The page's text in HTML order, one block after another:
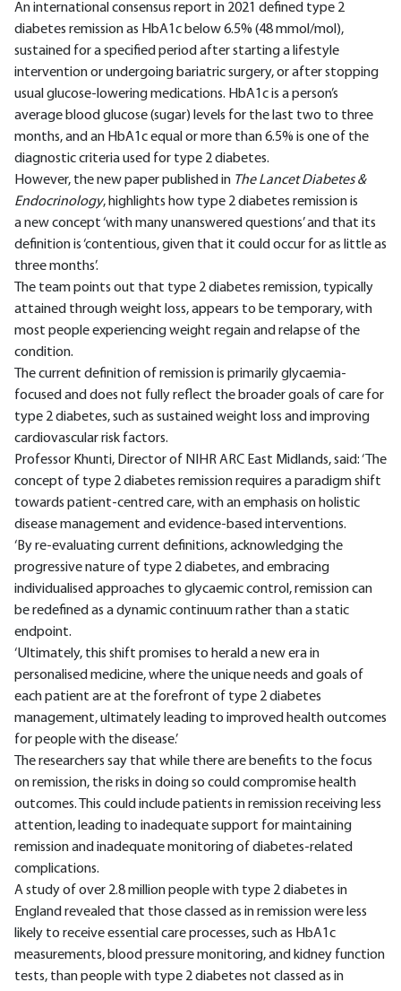
An international consensus report in 2021 defined type 2
diabetes remission as HbA1c below 6.5% (48 mmol/mol),
sustained for a specified period after starting a lifestyle
intervention or undergoing bariatric surgery, or after stopping
usual glucose-lowering medications. HbA1c is a person’s
average blood glucose (sugar) levels for the last two to three
months, and an HbA1c equal or more than 6.5% is one of the
diagnostic criteria used for type 2 diabetes.
However, the new paper published in The Lancet Diabetes &
Endocrinology, highlights how type 2 diabetes remission is
a new concept ‘with many unanswered questions’ and that its
definition is ‘contentious, given that it could occur for as little as
three months’.
The team points out that type 2 diabetes remission, typically
attained through weight loss, appears to be temporary, with
most people experiencing weight regain and relapse of the
condition.
The current definition of remission is primarily glycaemia-
focused and does not fully reflect the broader goals of care for
type 2 diabetes, such as sustained weight loss and improving
cardiovascular risk factors.
Professor Khunti, Director of NIHR ARC East Midlands, said: ‘The
concept of type 2 diabetes remission requires a paradigm shift
towards patient-centred care, with an emphasis on holistic
disease management and evidence-based interventions.
‘By re-evaluating current definitions, acknowledging the
progressive nature of type 2 diabetes, and embracing
individualised approaches to glycaemic control, remission can
be redefined as a dynamic continuum rather than a static
endpoint.
‘Ultimately, this shift promises to herald a new era in
personalised medicine, where the unique needs and goals of
each patient are at the forefront of type 2 diabetes
management, ultimately leading to improved health outcomes
for people with the disease.’
The researchers say that while there are benefits to the focus
on remission, the risks in doing so could compromise health
outcomes. This could include patients in remission receiving less
attention, leading to inadequate support for maintaining
remission and inadequate monitoring of diabetes-related
complications.
A study of over 2.8 million people with type 2 diabetes in
England revealed that those classed as in remission were less
likely to receive essential care processes, such as HbA1c
measurements, blood pressure monitoring, and kidney function
tests, than people with type 2 diabetes not classed as in